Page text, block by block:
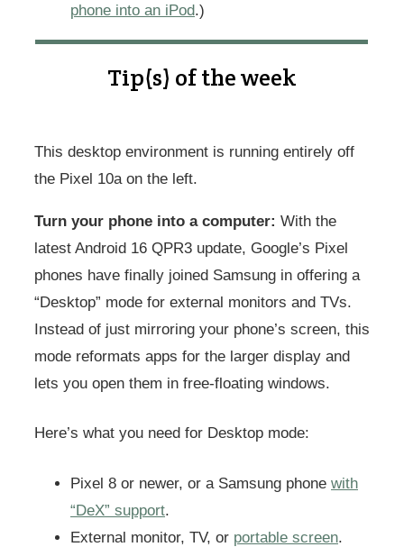
phone into an iPod.)
Tip(s) of the week
This desktop environment is running entirely off
the Pixel 10a on the left.
Turn your phone into a computer: With the
latest Android 16 QPR3 update, Google’s Pixel
phones have finally joined Samsung in offering a
“Desktop” mode for external monitors and TVs.
Instead of just mirroring your phone’s screen, this
mode reformats apps for the larger display and
lets you open them in free-floating windows.
Here’s what you need for Desktop mode:
Pixel 8 or newer, or a Samsung phone with
“DeX” support.
External monitor, TV, or portable screen.